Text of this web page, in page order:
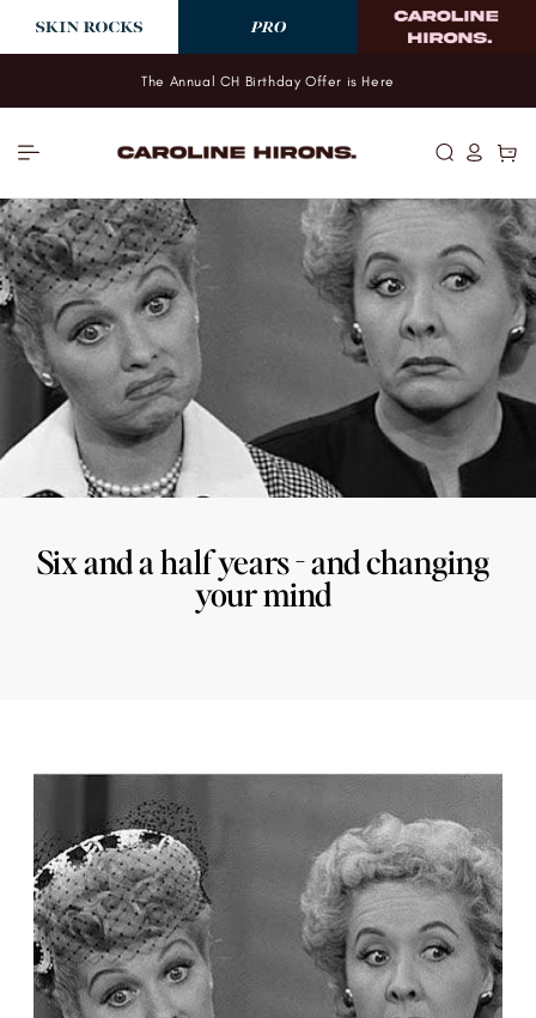
to
The Annual CH Birthday Offer is Here
Log
in
Cart
Six and a half years - and changing
your mind